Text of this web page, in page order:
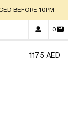
BEFORE 10PM
0
1175 AED